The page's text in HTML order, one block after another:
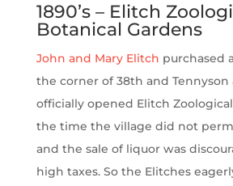
1890’s – Elitch
Botanical Gardens
John and Mary Elitch purchased
the corner of 38th and Tennyson
officially opened Elitch
the time the village did not
and the sale of liquor was
high taxes. So the Elitches